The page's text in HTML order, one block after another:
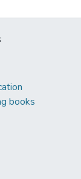
books